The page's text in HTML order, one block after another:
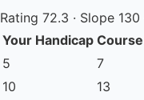
Rating 72.3 · Slope 130
Your Handicap
5
7
10
13